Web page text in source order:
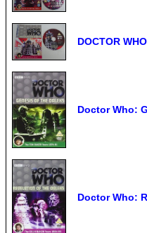
DOCTOR
Doctor Who:
Doctor Who: